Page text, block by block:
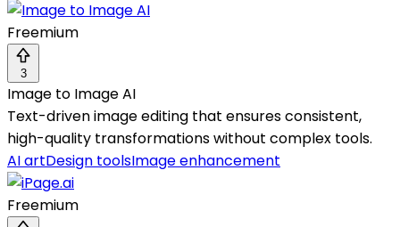
Freemium
3
Image to Image AI
Text-driven image editing that ensures consistent,
high-quality transformations without complex tools.
AI artDesign toolsImage enhancement
Freemium